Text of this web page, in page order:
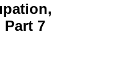
Pharmacy
Vet Trainer
Part 7